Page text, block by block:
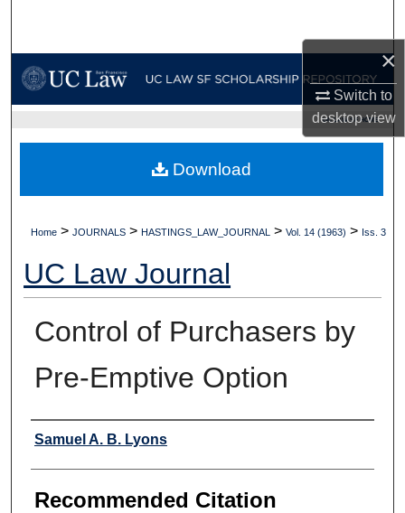
×
Switch to
desktopview
My Account
Digital Commons Network™
UC LAW SF HOME
Home > JOURNALS > HASTINGS_LAW_JOURNAL > Vol. 14 (1963) > Iss. 3
UC Law Journal
Control of Purchasers by
Pre-Emptive Option
Authors
Samuel A. B. Lyons
Recommended Citation
Download